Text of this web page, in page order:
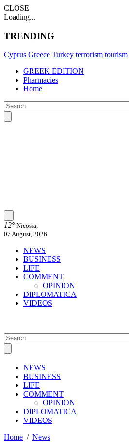
CLOSE
Loading...
TRENDING
Cyprus Greece Turkey terrorism tourism
GREEK EDITION
Pharmacies
Home
12° Nicosia,
07 August, 2026
NEWS
BUSINESS
LIFE
COMMENT
OPINION
DIPLOMATICA
VIDEOS
NEWS
BUSINESS
LIFE
COMMENT
OPINION
DIPLOMATICA
VIDEOS
Home / News